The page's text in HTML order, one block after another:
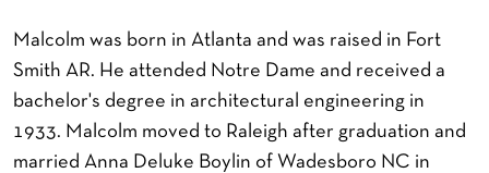
Malcolm was born in Atlanta and was raised in Fort
Smith AR. He attended Notre Dame and received a
bachelor's degree in architectural engineering in
1933. Malcolm moved to Raleigh after graduation and
married Anna Deluke Boylin of Wadesboro NC in